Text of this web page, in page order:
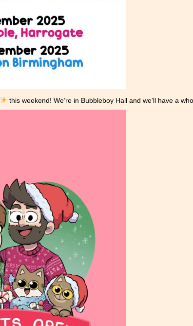
this weekend! We’re in Bubbleboy Hall and we’ll have a